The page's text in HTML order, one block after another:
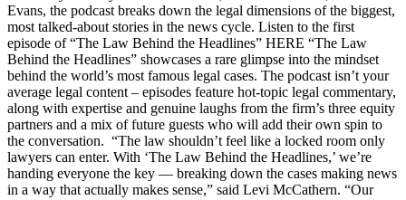
Evans, the podcast breaks down the legal dimensions of the biggest,
most talked-about stories in the news cycle. Listen to the first
episode of “The Law Behind the Headlines” HERE “The Law
Behind the Headlines” showcases a rare glimpse into the mindset
behind the world’s most famous legal cases. The podcast isn’t your
average legal content – episodes feature hot-topic legal commentary,
along with expertise and genuine laughs from the firm’s three equity
partners and a mix of future guests who will add their own spin to
the conversation. “The law shouldn’t feel like a locked room only
lawyers can enter. With ‘The Law Behind the Headlines,’ we’re
handing everyone the key — breaking down the cases making news
in a way that actually makes sense,” said Levi McCathern. “Our